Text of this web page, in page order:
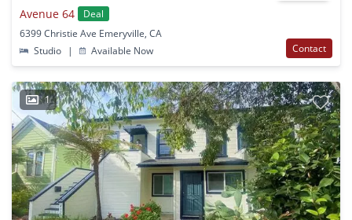
Avenue 64
Deal
6399 Christie Ave Emeryville, CA
Studio
| Available Now Contact
1